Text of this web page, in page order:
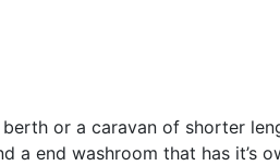
or a caravan of shorter
a end washroom that has it’s